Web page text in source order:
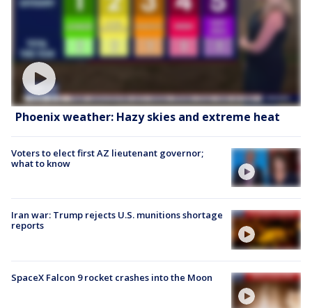
Phoenix weather: Hazy skies and extreme heat
Voters to elect first AZ lieutenant governor;
what to know
Iran war: Trump rejects U.S. munitions shortage
reports
SpaceX Falcon 9 rocket crashes into the Moon